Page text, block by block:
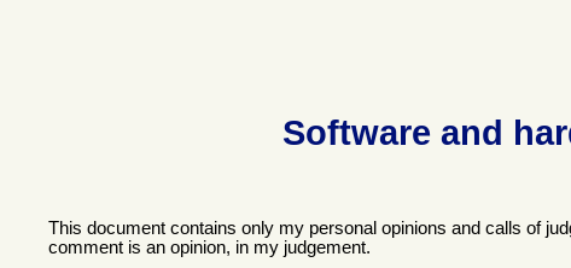
Software and
This document contains only my personal opinions and calls of
comment is an opinion, in my judgement.